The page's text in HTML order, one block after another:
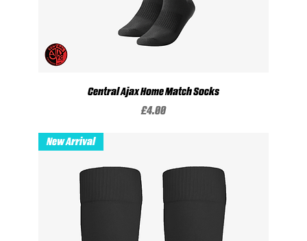
Central Ajax Home Match Socks
Price
£4.00
New Arrival